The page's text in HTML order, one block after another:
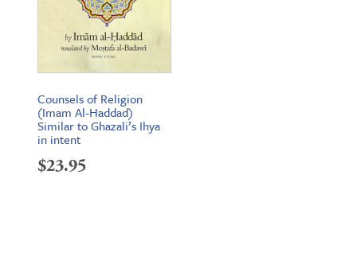
Counsels of Religion
(Imam Al-Haddad)
Similar to Ghazali’s Ihya
in intent
$23.95